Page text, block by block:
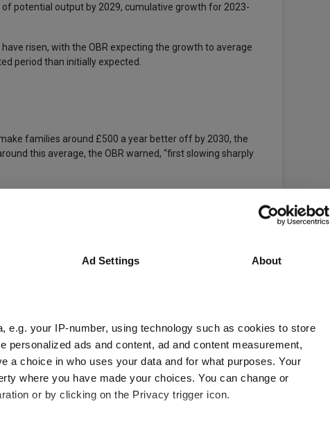
Ad Settings About
e.g. your IP-number, using technology such as cookies to store
ads and content, ad and content measurement,
a choice in who uses your data and for what purposes. Your
where you have made your choices. You can change or
or by clicking on the Privacy trigger icon.
potential output by 2029, cumulative growth for 2023-
risen, with the OBR expecting the growth to average
period than initially expected.
families around £500 a year better off by 2030, the
this average, the OBR warned, “first slowing sharply
another bright point for household finances.